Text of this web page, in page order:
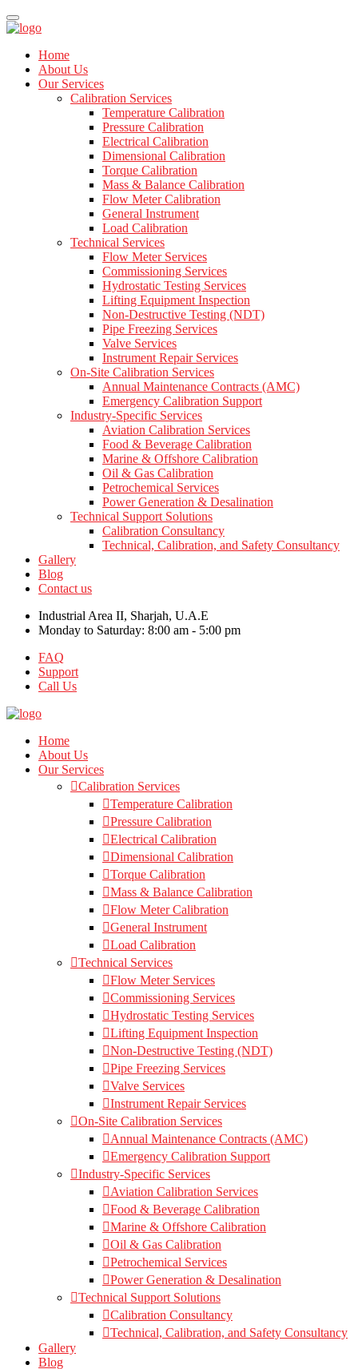
Home
About Us
Our Services
Calibration Services
Temperature Calibration
Pressure Calibration
Electrical Calibration
Dimensional Calibration
Torque Calibration
Mass & Balance Calibration
Flow Meter Calibration
General Instrument
Load Calibration
Technical Services
Flow Meter Services
Commissioning Services
Hydrostatic Testing Services
Lifting Equipment Inspection
Non-Destructive Testing (NDT)
Pipe Freezing Services
Valve Services
Instrument Repair Services
On-Site Calibration Services
Annual Maintenance Contracts (AMC)
Emergency Calibration Support
Industry-Specific Services
Aviation Calibration Services
Food & Beverage Calibration
Marine & Offshore Calibration
Oil & Gas Calibration
Petrochemical Services
Power Generation & Desalination
Technical Support Solutions
Calibration Consultancy
Technical, Calibration, and Safety Consultancy
Gallery
Blog
Contact us
Industrial Area II, Sharjah, U.A.E
Monday to Saturday: 8:00 am - 5:00 pm
FAQ
Support
Call Us
Home
About Us
Our Services
Calibration Services
Temperature Calibration
Pressure Calibration
Electrical Calibration
Dimensional Calibration
Torque Calibration
Mass & Balance Calibration
Flow Meter Calibration
General Instrument
Load Calibration
Technical Services
Flow Meter Services
Commissioning Services
Hydrostatic Testing Services
Lifting Equipment Inspection
Non-Destructive Testing (NDT)
Pipe Freezing Services
Valve Services
Instrument Repair Services
On-Site Calibration Services
Annual Maintenance Contracts (AMC)
Emergency Calibration Support
Industry-Specific Services
Aviation Calibration Services
Food & Beverage Calibration
Marine & Offshore Calibration
Oil & Gas Calibration
Petrochemical Services
Power Generation & Desalination
Technical Support Solutions
Calibration Consultancy
Technical, Calibration, and Safety Consultancy
Gallery
Blog